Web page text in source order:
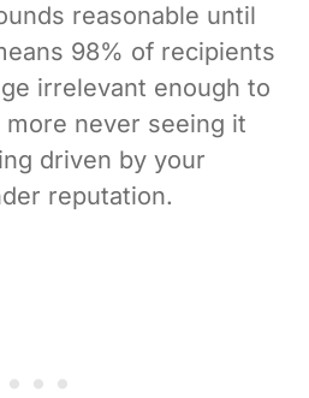
reasonable until
98% of recipients
irrelevant enough to
never seeing it
driven by your
reputation.